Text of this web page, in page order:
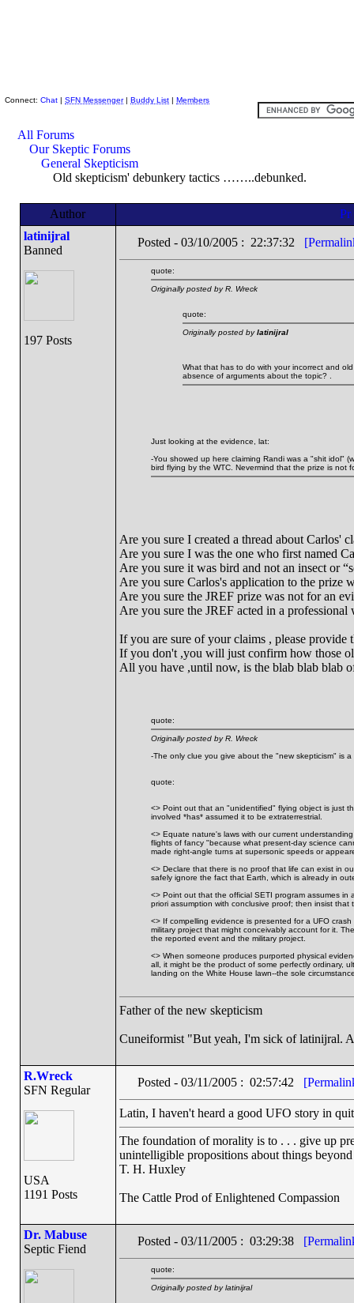
Connect: Chat | SFN Messenger| Buddy List | Members
All Forums
Our Skeptic Forums
General Skepticism
Old skepticism' debunkery tactics ……..debunked.
Author
latinijral
Banned
197 Posts
Posted - 03/10/2005 : 22:37:32
quote:
Originally posted by R. Wreck
quote:
Originally posted bylatinijral
What that has to do with your incorrect and
absence of arguments about the topic? .
Just looking at the evidence, lat:
-You showed up here claiming Randi was a "shit idol"
bird flying by the WTC. Nevermind that the prize is not
Are you sure I created a thread about Carlos'
Are you sure I was the one who first named
Are you sure it was bird and not an insect or
Are you sure Carlos's application to the prize
Are you sure the JREF prize was not for an
Are you sure the JREF acted in a
If you are sure of your claims , please provide
If you don't ,you will just confirm how those
All you have ,until now, is the blab blab blab
quote:
Originally posted by R. Wreck
-The only clue you give about the "new skepticism" is
quote:
<> Point out that an "unidentified" flying object is just
involved *has* assumed it to be extraterrestrial.
<> Equate nature's laws with our current
flights of fancy "because what present-day science
made right-angle turns at supersonic speeds or
<> Declare that there is no proof that life can exist in
safely ignore the fact that Earth, which is already in
<> Point out that the official SETI program assumes in
priori assumption with conclusive proof; then insist
<> If compelling evidence is presented for a UFO
military project that might conceivably account for it.
the reported event and the military project.
<> When someone produces purported physical
all, it might be the product of some perfectly ordinary,
landing on the White House lawn--the sole
Father of the new skepticism
Cuneiformist "But yeah, I'm sick of latinijral.
R.Wreck
SFN Regular
USA
1191 Posts
Posted - 03/11/2005 : 02:57:42
Latin, I haven't heard a good UFO story in
The foundation of morality is to . . . give up
unintelligible propositions about things
T. H. Huxley
The Cattle Prod of Enlightened Compassion
Dr. Mabuse
Septic Fiend
Posted - 03/11/2005 : 03:29:38
quote:
Originally posted by latinijral